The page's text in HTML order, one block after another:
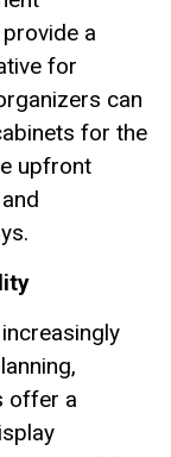
a
for
can
for the
upfront
offer a